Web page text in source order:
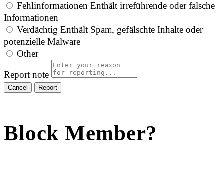
Fehlinformationen Enthält irreführende oder falsche
Informationen
Verdächtig Enthält Spam, gefälschte Inhalte oder
potenzielle Malware
Other
Report note
Report
Block Member?